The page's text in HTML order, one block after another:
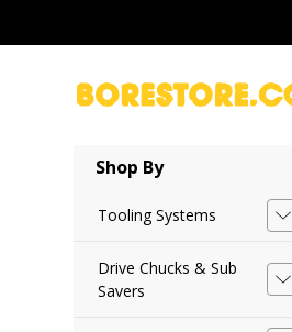
Shop By
Tooling Systems
Drive Chucks & Sub
Savers